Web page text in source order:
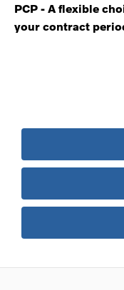
PCP - A flexible
your contract